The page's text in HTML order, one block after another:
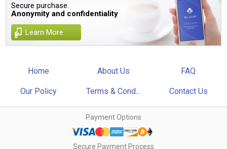
Secure purchase.
Anonymity and confidentiality
Learn More
Home About Us FAQ
Our Policy Terms & Cond... Contact Us
Payment Options
Secure Payment Process